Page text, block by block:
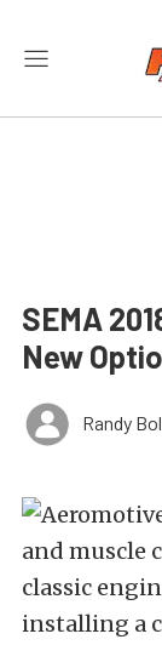
SEMA
New
Randy
and muscle
classic
installing a